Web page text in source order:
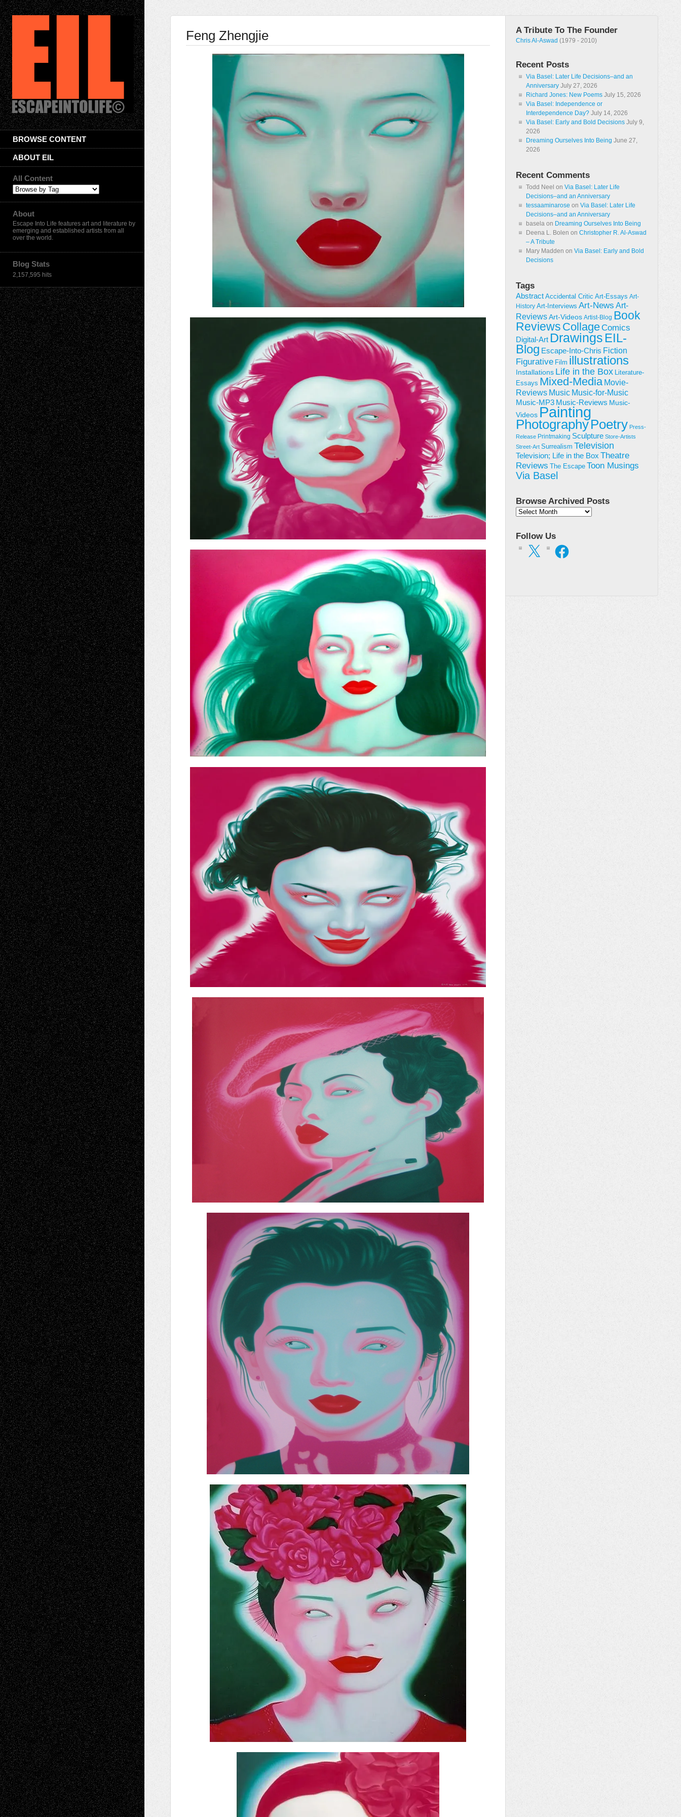
BROWSE CONTENT
ABOUT EIL
All Content
About
Escape Into Life features art and literature by
emerging and established artists from all
over the world.
Blog Stats
2,157,595 hits
Feng Zhengjie A Tribute To The Founder
Chris Al-Aswad (1979 - 2010)
Recent Posts
Via Basel: Later Life Decisions–and an
Anniversary July 27, 2026
Richard Jones: New Poems July 15, 2026
Via Basel: Independence or
Interdependence Day? July 14, 2026
Via Basel: Early and Bold Decisions July 9,
2026
Dreaming Ourselves Into Being June 27,
2026
Recent Comments
Todd Neel on Via Basel: Later Life
Decisions–and an Anniversary
tessaaminarose on Via Basel: Later Life
Decisions–and an Anniversary
basela on Dreaming Ourselves Into Being
Deena L. Bolen on Christopher R. Al-Aswad
– A Tribute
Mary Madden on Via Basel: Early and Bold
Decisions
Tags
Abstract Accidental Critic Art-Essays Art-
History Art-Interviews Art-News Art-
ReviewsArt-Videos Artist-Blog Book
Reviews CollageComics
Digital-Art Drawings EIL-
Blog Escape-Into-Chris Fiction
Figurative Film illustrations
Installations Life in the Box Literature-
Essays Mixed-Media Movie-
Reviews Music Music-for-Music
Music-MP3 Music-Reviews Music-
Videos Painting
PhotographyPoetry Press-
Release Printmaking Sculpture Store-Artists
Street-Art Surrealism Television
Television; Life in the Box Theatre
Reviews
The Escape Toon Musings
Via Basel
Browse Archived Posts
Browse
Follow Us
X Facebook